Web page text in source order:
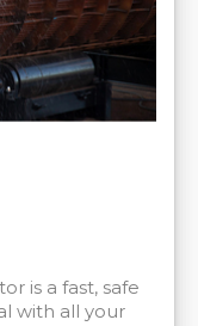
is a fast, safe
with all your